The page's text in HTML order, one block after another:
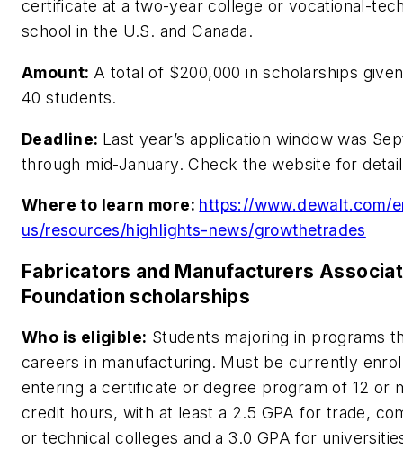
certificate at a two-year college or vocational-
school in the U.S. and Canada.
Amount: A total of $200,000 in scholarships
40 students.
Deadline: Last year’s application window was
through mid-January. Check the website for
Where to learn more: https://www.dewalt.com/
us/resources/highlights-news/growthetrades
Fabricators and Manufacturers
Foundation scholarships
Who is eligible: Students majoring in programs
careers in manufacturing. Must be currently
entering a certificate or degree program of 12 or
credit hours, with at least a 2.5 GPA for trade,
or technical colleges and a 3.0 GPA for